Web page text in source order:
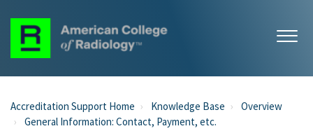
Accreditation Support Home Knowledge Base
Overview
General Information: Contact, Payment, etc.